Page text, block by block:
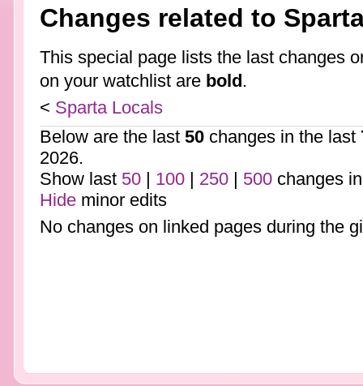
Changes related to
This special page lists the last changes
on your watchlist are bold.
< Sparta Locals
Below are the last 50changes in the last
2026.
Show last 50| 100| 250| 500changes
Hideminor edits
No changes on linked pages during the